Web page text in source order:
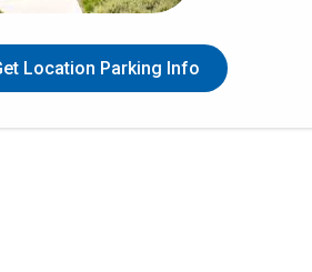
Location Parking Info